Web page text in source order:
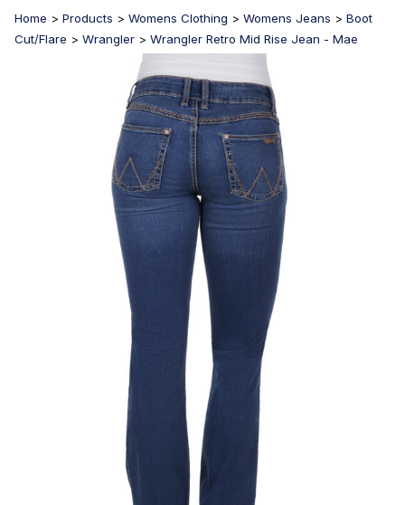
Home > Products > Womens Clothing > Womens Jeans > Boot
Cut/Flare > Wrangler > Wrangler Retro Mid Rise Jean - Mae